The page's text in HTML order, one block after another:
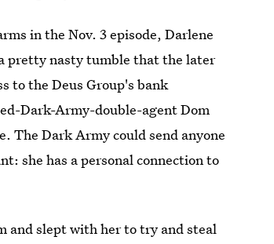
in the Nov. 3 episode, Darlene
pretty nasty tumble that the later
to the Deus Group's bank
Dark-Army-double-agent Dom
The Dark Army could send anyone
she has a personal connection to
and slept with her to try and steal